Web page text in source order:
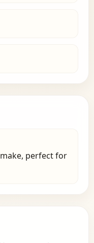
perfect for